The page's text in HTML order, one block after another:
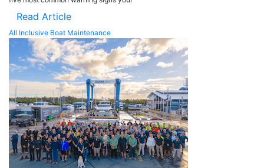
Read Article
All Inclusive Boat Maintenance